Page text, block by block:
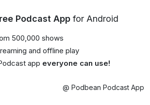
Podcast App for Android
500,000 shows
and offline play
app everyone can use!
@ Podbean Podcast App